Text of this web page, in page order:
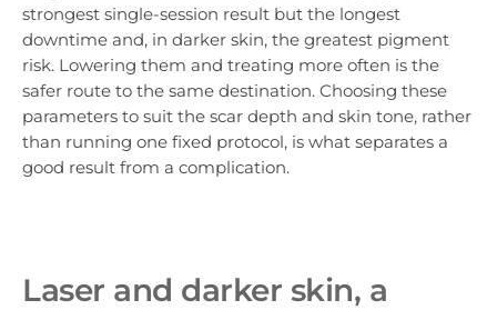
strongest single-session result but the longest
downtime and, in darker skin, the greatest pigment
risk. Lowering them and treating more often is the
safer route to the same destination. Choosing these
parameters to suit the scar depth and skin tone, rather
than running one fixed protocol, is what separates a
good result from a complication.
Laser and darker skin, a